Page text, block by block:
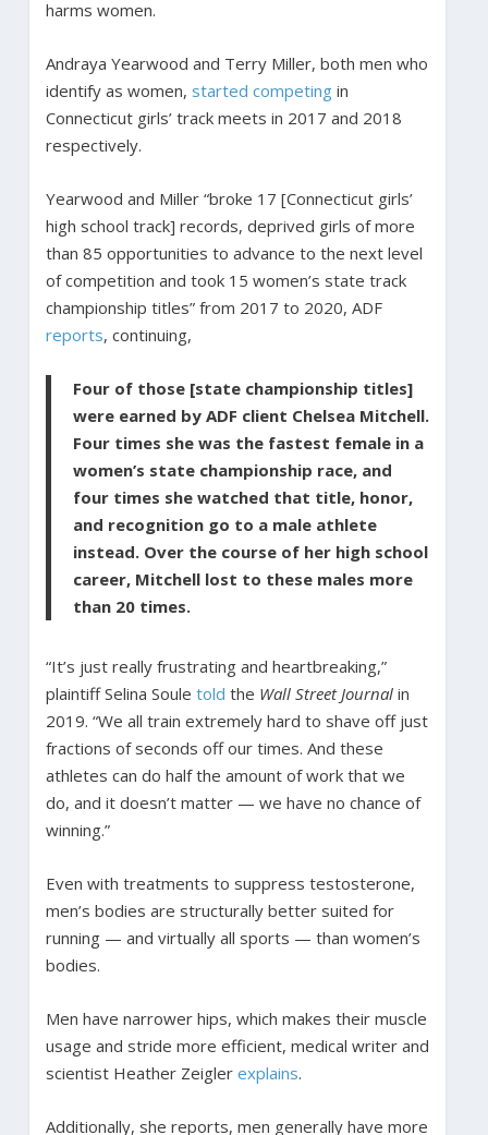
harms women.
Andraya Yearwood and Terry Miller, both men who
identify as women, started competingin
Connecticut girls’ track meets in 2017 and 2018
respectively.
Yearwood and Miller “broke 17 [Connecticut girls’
high school track] records, deprived girls of more
than 85 opportunities to advance to the next level
of competition and took 15 women’s state track
championship titles” from 2017 to 2020, ADF
reports, continuing,
Four of those [state championship titles]
were earned by ADF client Chelsea Mitchell.
Four times she was the fastest female in a
women’s state championship race, and
four times she watched that title, honor,
and recognition go to a male athlete
instead. Over the course of her high school
career, Mitchell lost to these males more
than 20 times.
“It’s just really frustrating and heartbreaking,”
plaintiff Selina Soule told the Wall Street Journal in
2019. “We all train extremely hard to shave off just
fractions of seconds off our times. And these
athletes can do half the amount of work that we
do, and it doesn’t matter — we have no chance of
winning.”
Even with treatments to suppress testosterone,
men’s bodies are structurally better suited for
running — and virtually all sports — than women’s
bodies.
Men have narrower hips, which makes their muscle
usage and stride more efficient, medical writer and
scientist Heather Zeigler explains.
Additionally, she reports, men generally have more